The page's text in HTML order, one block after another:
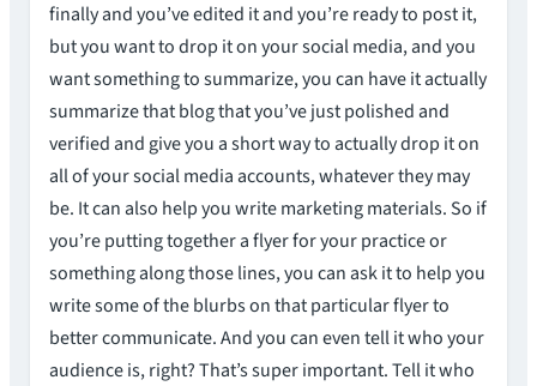
finally and you’ve edited it and you’re ready to post it,
but you want to drop it on your social media, and you
want something to summarize, you can have it actually
summarize that blog that you’ve just polished and
verified and give you a short way to actually drop it on
all of your social media accounts, whatever they may
be. It can also help you write marketing materials. So if
you’re putting together a flyer for your practice or
something along those lines, you can ask it to help you
write some of the blurbs on that particular flyer to
better communicate. And you can even tell it who your
audience is, right? That’s super important. Tell it who